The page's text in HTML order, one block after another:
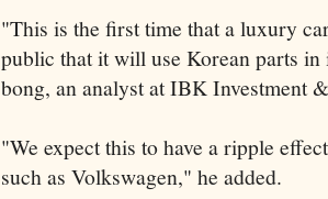
"This is the first time that a luxury
public that it will use Korean parts
bong, an analyst at IBK Investment
"We expect this to have a ripple
such as Volkswagen," he added.